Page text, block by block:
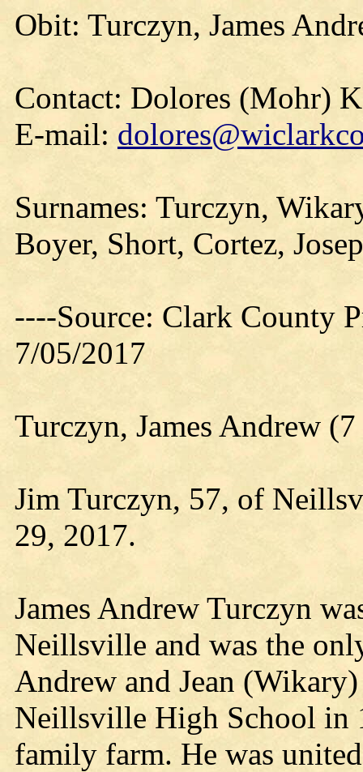
Obit: Turczyn, James
Contact: Dolores (Mohr)
E-mail:
Surnames: Turczyn,
Boyer, Short, Cortez,
----Source: Clark County
7/05/2017
Turczyn, James Andrew
Jim Turczyn, 57, of
29, 2017.
James Andrew Turczyn
Neillsville and was the
Andrew and Jean
Neillsville High School in
family farm. He was